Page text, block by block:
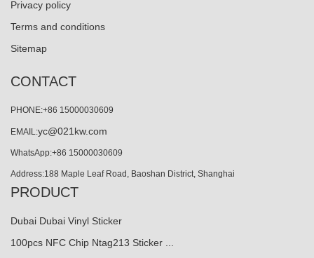
Privacy policy
Terms and conditions
Sitemap
CONTACT
PHONE:+86 15000030609
EMAIL:yc@021kw.com
WhatsApp:+86 15000030609
Address:188 Maple Leaf Road, Baoshan District, Shanghai
PRODUCT
Dubai Dubai Vinyl Sticker
100pcs NFC Chip Ntag213 Sticker ...